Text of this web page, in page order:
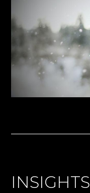
INSIGHTS